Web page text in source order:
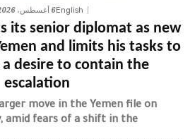
English6 أغسطس، 2026
its senior diplomat as new
and limits his tasks to
desire to contain the
escalation
move in the Yemen file on
amid fears of a shift in the...